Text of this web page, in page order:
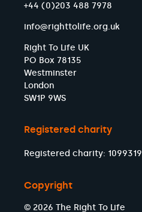
+44 (0)203 488 7978
info@righttolife.org.uk
Right To Life UK
PO Box 78135
Westminster
London
SW1P 9WS
Registered charity
Registered charity: 1099319
Copyright
© 2026 The Right To Life